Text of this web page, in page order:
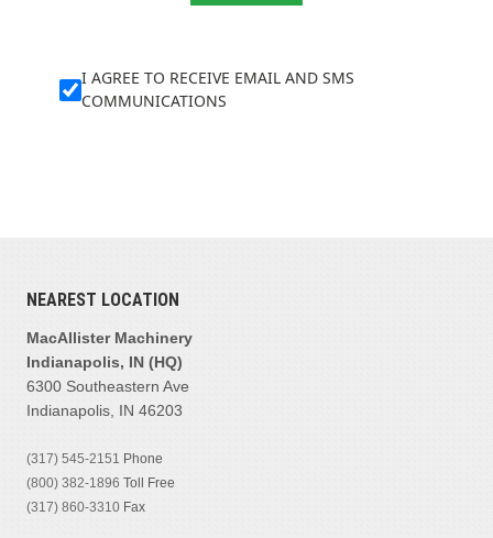
I AGREE TO RECEIVE EMAIL AND SMS
COMMUNICATIONS
NEAREST LOCATION
MacAllister Machinery
Indianapolis, IN (HQ)
6300 Southeastern Ave
Indianapolis, IN 46203
(317) 545-2151 Phone
(800) 382-1896 Toll Free
(317) 860-3310 Fax